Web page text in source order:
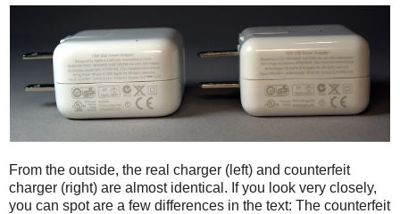
From the outside, the real charger (left) and counterfeit
charger (right) are almost identical. If you look very closely,
you can spot are a few differences in the text: The counterfeit